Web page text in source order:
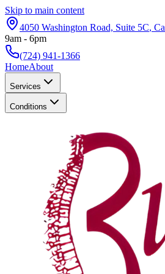
Skip to main content
4050 Washington Road, Suite 5C,
9am - 6pm
(724) 941-1366
HomeAbout
Services
Conditions